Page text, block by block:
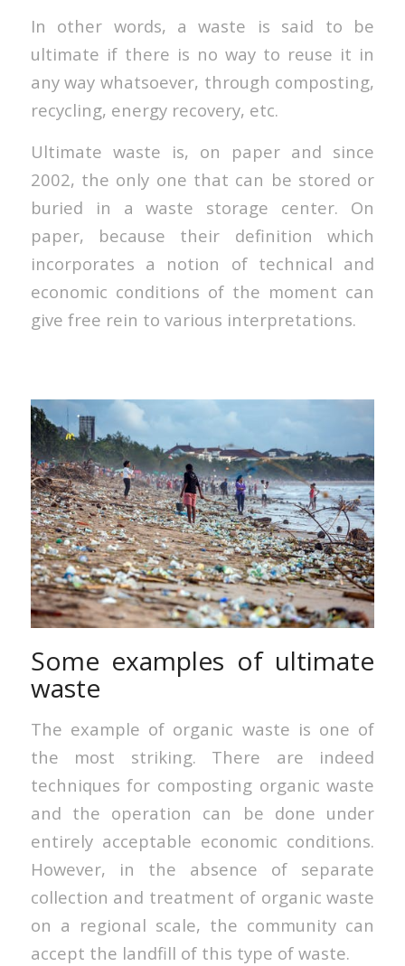
In other words, a waste is said to be
ultimate if there is no way to reuse it in
any way whatsoever, through composting,
recycling, energy recovery, etc.
Ultimate waste is, on paper and since
2002, the only one that can be stored or
buried in a waste storage center. On
paper, because their definition which
incorporates a notion of technical and
economic conditions of the moment can
give free rein to various interpretations.
Some examples of ultimate
waste
The example of organic waste is one of
the most striking. There are indeed
techniques for composting organic waste
and the operation can be done under
entirely acceptable economic conditions.
However, in the absence of separate
collection and treatment of organic waste
on a regional scale, the community can
accept the landfill of this type of waste.